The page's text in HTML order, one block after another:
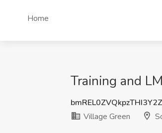
Home
Training and
Village Green